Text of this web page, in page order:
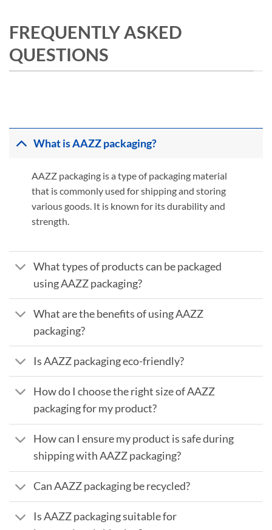
FREQUENTLY ASKED
QUESTIONS
What is AAZZ packaging?
AAZZ packaging is a type of packaging material
that is commonly used for shipping and storing
various goods. It is known for its durability and
strength.
What types of products can be packaged
using AAZZ packaging?
What are the benefits of using AAZZ
packaging?
Is AAZZ packaging eco-friendly?
How do I choose the right size of AAZZ
packaging for my product?
How can I ensure my product is safe during
shipping with AAZZ packaging?
Can AAZZ packaging be recycled?
Is AAZZ packaging suitable for